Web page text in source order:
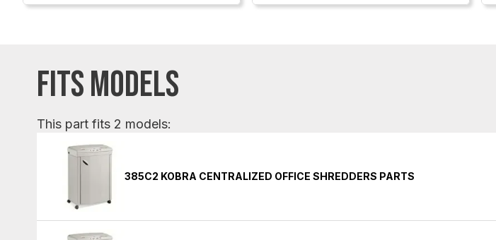
FITS MODELS
This part fits 2 models:
385C2 KOBRA CENTRALIZED OFFICE SHREDDERS PARTS